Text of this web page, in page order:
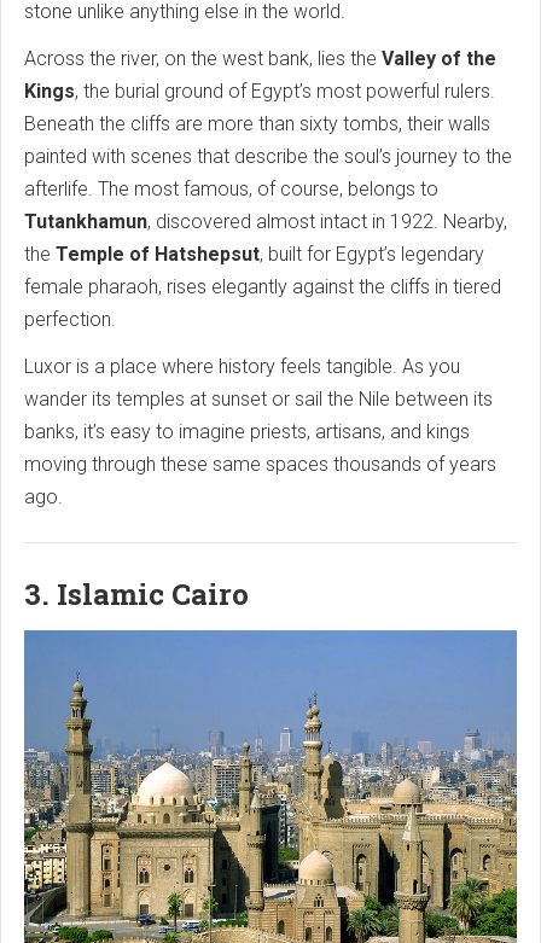
stone unlike anything else in the world.
Across the river, on the west bank, lies the Valley of the
Kings, the burial ground of Egypt’s most powerful rulers.
Beneath the cliffs are more than sixty tombs, their walls
painted with scenes that describe the soul’s journey to the
afterlife. The most famous, of course, belongs to
Tutankhamun, discovered almost intact in 1922. Nearby,
the Temple of Hatshepsut, built for Egypt’s legendary
female pharaoh, rises elegantly against the cliffs in tiered
perfection.
Luxor is a place where history feels tangible. As you
wander its temples at sunset or sail the Nile between its
banks, it’s easy to imagine priests, artisans, and kings
moving through these same spaces thousands of years
ago.
3. Islamic Cairo